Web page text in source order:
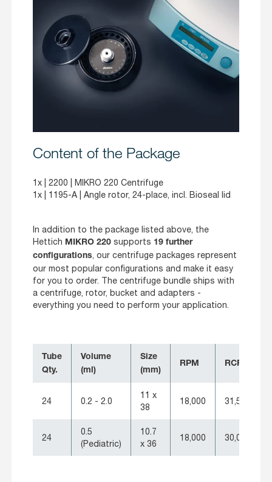
Content of the Package
1x | 2200 | MIKRO 220 Centrifuge
1x | 1195-A | Angle rotor, 24-place, incl. Bioseal lid
In addition to the package listed above, the
Hettich MIKRO 220 supports 19 further
configurations, our centrifuge packages represent
our most popular configurations and make it easy
for you to order. The centrifuge bundle ships with
a centrifuge, rotor, bucket and adapters -
everything you need to perform your application.
Tube
Qty.
Volume
(ml)
Size
(mm)
RPM RCF
24 0.2 - 2.0
11 x
38
18,000 31,514
24
0.5
(Pediatric)
10.7
x 36
18,000 30,065